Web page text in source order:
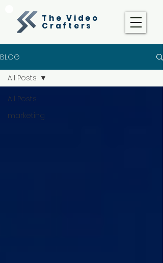
The Video
Crafters
BLOG
All Posts
marketing
All Posts